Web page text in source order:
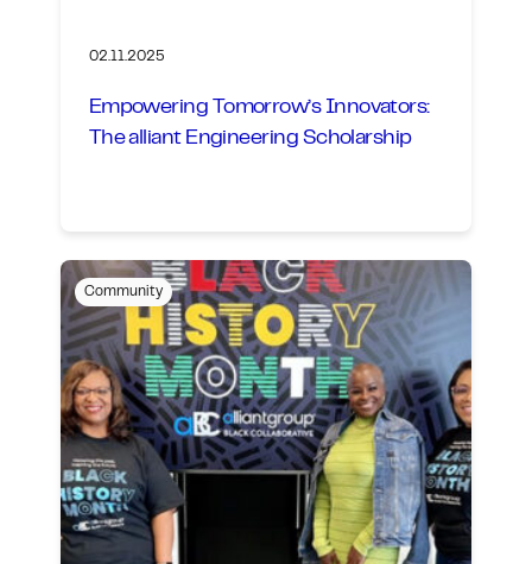
02.11.2025
Empowering Tomorrow’s Innovators:
The alliant Engineering Scholarship
Community